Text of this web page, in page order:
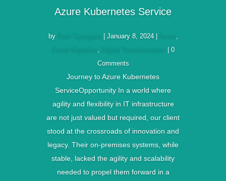
Azure Kubernetes Service
by January 8, 2024|
,
,
| 0
Comments
Journey to Azure Kubernetes
ServiceOpportunity In a world where
agility and flexibility in IT infrastructure
are not just valued but required, our client
stood at the crossroads of innovation and
legacy. Their on-premises systems, while
stable, lacked the agility and scalability
needed to propel them forward in a